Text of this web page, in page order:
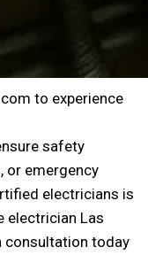
to experience
safety
or emergency
electricians is
electrician Las
consultation today